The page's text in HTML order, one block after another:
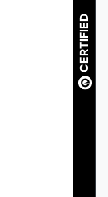
CERTIFIED